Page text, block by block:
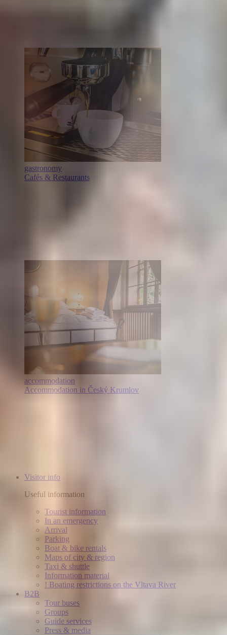
gastronomy
Cafés & Restaurants
accommodation
Accommodation in Český Krumlov
Visitor info
Useful information
Tourist information
In an emergency
Arrival
Parking
Boat & bike rentals
Maps of city & region
Taxi & shuttle
Information material
! Boating restrictions on the Vltava River
B2B
Tour buses
Groups
Guide services
Press & media